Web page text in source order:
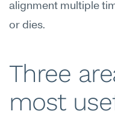
alignment multiple
or dies.
Three
most